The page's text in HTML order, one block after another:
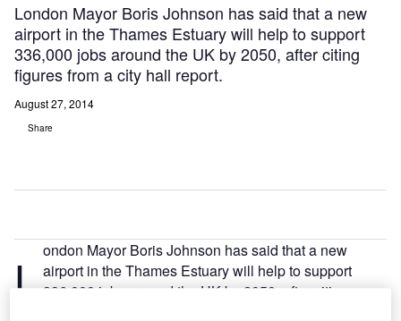
London Mayor Boris Johnson has said that a new
airport in the Thames Estuary will help to support
336,000 jobs around the UK by 2050, after citing
figures from a city hall report.
August 27, 2014
Share
L
ondon Mayor Boris Johnson has said that a new
airport in the Thames Estuary will help to support
336,000 jobs around the UK by 2050, after citing